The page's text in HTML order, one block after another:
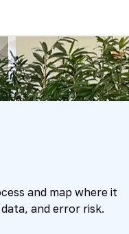
and map where it
and error risk.